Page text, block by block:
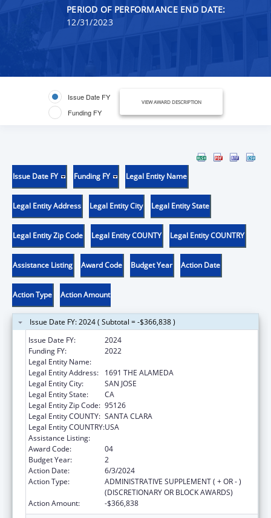
PERIOD OF PERFORMANCE END DATE:
12/31/2023
Issue Date FY
Funding FY
VIEW AWARD DESCRIPTION
Issue Date FY Funding FY Legal Entity Name
Legal Entity Address Legal Entity City Legal Entity State
Legal Entity Zip Code Legal Entity COUNTY Legal Entity COUNTRY
Assistance Listing Award Code Budget Year Action Date
Action Type Action Amount
Issue Date FY: 2024 ( Subtotal = -$366,838 )
Issue Date FY:
2024
Funding FY:
2022
Legal Entity Name:
Legal Entity Address:
1691 THE ALAMEDA
Legal Entity City:
SAN JOSE
Legal Entity State:
CA
Legal Entity Zip Code: 95126
Legal Entity COUNTY: SANTA CLARA
Legal Entity COUNTRY:USA
Assistance Listing:
Award Code:
04
Budget Year:
2
Action Date:
6/3/2024
Action Type:
ADMINISTRATIVE SUPPLEMENT ( + OR - )
(DISCRETIONARY OR BLOCK AWARDS)
Action Amount:
-$366,838